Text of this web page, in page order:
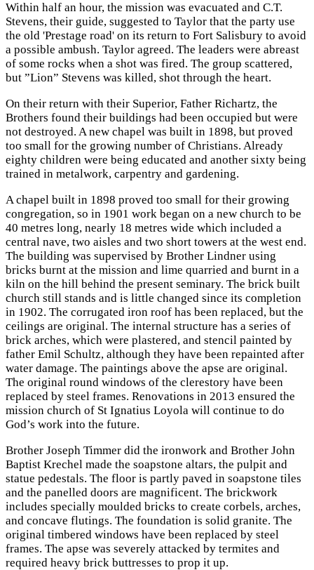
Within half an hour, the mission was evacuated and C.T.
Stevens, their guide, suggested to Taylor that the party use
the old 'Prestage road' on its return to Fort Salisbury to avoid
a possible ambush. Taylor agreed. The leaders were abreast
of some rocks when a shot was fired. The group scattered,
but ”Lion” Stevens was killed, shot through the heart.
On their return with their Superior, Father Richartz, the
Brothers found their buildings had been occupied but were
not destroyed. A new chapel was built in 1898, but proved
too small for the growing number of Christians. Already
eighty children were being educated and another sixty being
trained in metalwork, carpentry and gardening.
A chapel built in 1898 proved too small for their growing
congregation, so in 1901 work began on a new church to be
40 metres long, nearly 18 metres wide which included a
central nave, two aisles and two short towers at the west end.
The building was supervised by Brother Lindner using
bricks burnt at the mission and lime quarried and burnt in a
kiln on the hill behind the present seminary. The brick built
church still stands and is little changed since its completion
in 1902. The corrugated iron roof has been replaced, but the
ceilings are original. The internal structure has a series of
brick arches, which were plastered, and stencil painted by
father Emil Schultz, although they have been repainted after
water damage. The paintings above the apse are original.
The original round windows of the clerestory have been
replaced by steel frames. Renovations in 2013 ensured the
mission church of St Ignatius Loyola will continue to do
God’s work into the future.
Brother Joseph Timmer did the ironwork and Brother John
Baptist Krechel made the soapstone altars, the pulpit and
statue pedestals. The floor is partly paved in soapstone tiles
and the panelled doors are magnificent. The brickwork
includes specially moulded bricks to create corbels, arches,
and concave flutings. The foundation is solid granite. The
original timbered windows have been replaced by steel
frames. The apse was severely attacked by termites and
required heavy brick buttresses to prop it up.